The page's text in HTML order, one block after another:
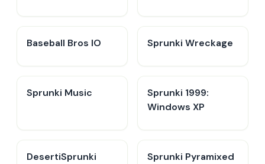
Baseball Bros IO Sprunki Wreckage
Sprunki Music
Sprunki 1999:
Windows XP
DesertiSprunki
Sprunki Pyramixed